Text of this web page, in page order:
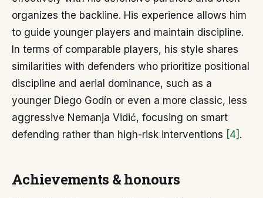
organizes the backline. His experience allows him
to guide younger players and maintain discipline.
In terms of comparable players, his style shares
similarities with defenders who prioritize positional
discipline and aerial dominance, such as a
younger Diego Godín or even a more classic, less
aggressive Nemanja Vidić, focusing on smart
defending rather than high-risk interventions [4] .
Achievements & honours